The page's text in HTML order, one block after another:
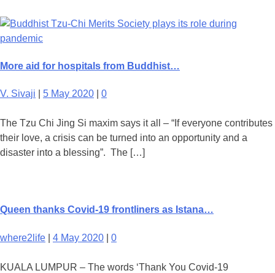
More aid for hospitals from Buddhist…
V. Sivaji 5 May 2020 0
The Tzu Chi Jing Si maxim says it all – “If everyone contributes
their love, a crisis can be turned into an opportunity and a
disaster into a blessing”. The […]
Queen thanks Covid-19 frontliners as Istana…
where2life 4 May 2020 0
KUALA LUMPUR – The words ‘Thank You Covid-19